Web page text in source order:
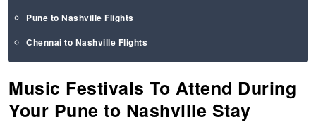
Pune to Nashville Flights
Chennai to Nashville Flights
Music Festivals To Attend During
Your Pune to Nashville Stay